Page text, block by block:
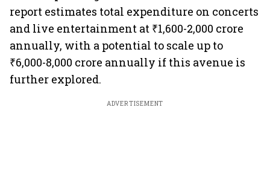
report estimates total expenditure on concerts
and live entertainment at ₹1,600-2,000 crore
annually, with a potential to scale up to
₹6,000-8,000 crore annually if this avenue is
further explored.
ADVERTISEMENT